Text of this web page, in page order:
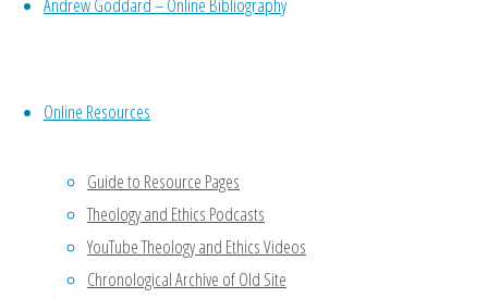
Online Resources
Guide to Resource Pages
Theology and Ethics Podcasts
YouTube Theology and Ethics Videos
Chronological Archive of Old Site
commentary survey,06 Jeremiah
Commentaries